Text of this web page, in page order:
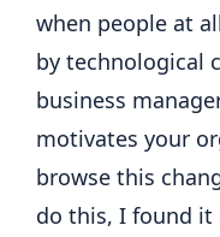
when people at
by technological
business
motivates your
browse this
do this, I found it